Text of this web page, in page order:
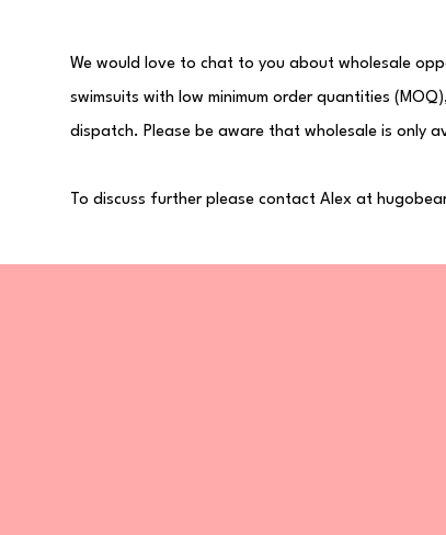
We would love to chat to you about wholesale
swimsuits with low minimum order quantities
dispatch. Please be aware that wholesale is only
To discuss further please contact Alex at